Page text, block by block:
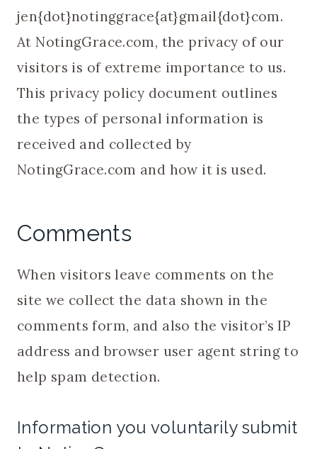
jen{dot}notinggrace{at}gmail{dot}com.
At NotingGrace.com, the privacy of our
visitors is of extreme importance to us.
This privacy policy document outlines
the types of personal information is
received and collected by
NotingGrace.com and how it is used.
Comments
When visitors leave comments on the
site we collect the data shown in the
comments form, and also the visitor’s IP
address and browser user agent string to
help spam detection.
Information you voluntarily submit